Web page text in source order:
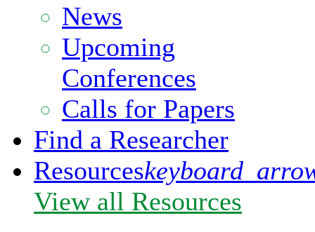
News
Upcoming
Conferences
Calls for Papers
Find a Researcher
Resources
View all Resources